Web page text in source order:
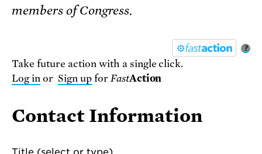
members of Congress.
?
Take future action with a single click.
Log inor Sign upforFastAction
Contact Information